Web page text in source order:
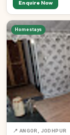
Enquire Now
Homestays
📍 ANGOR, JODHPUR